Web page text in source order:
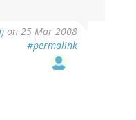
on 25 Mar 2008
#permalink